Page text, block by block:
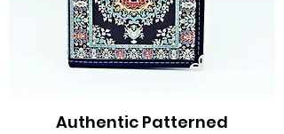
Authentic Patterned